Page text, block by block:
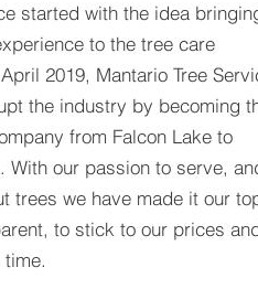
started with the idea
to the tree care
2019, Mantario Tree
the industry by becoming
from Falcon Lake to
With our passion to serve,
trees we have made it our
to stick to our prices